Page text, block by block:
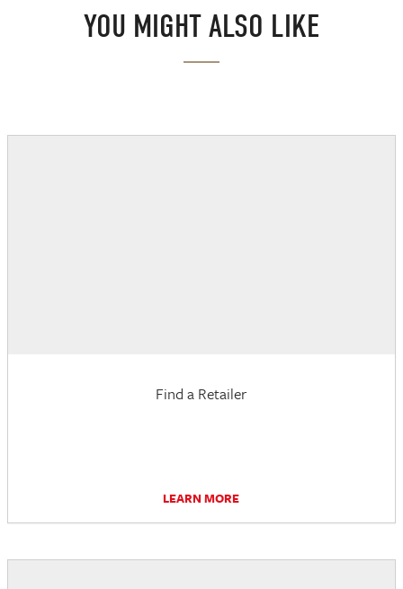
YOU MIGHT ALSO LIKE
Find a Retailer
LEARN MORE